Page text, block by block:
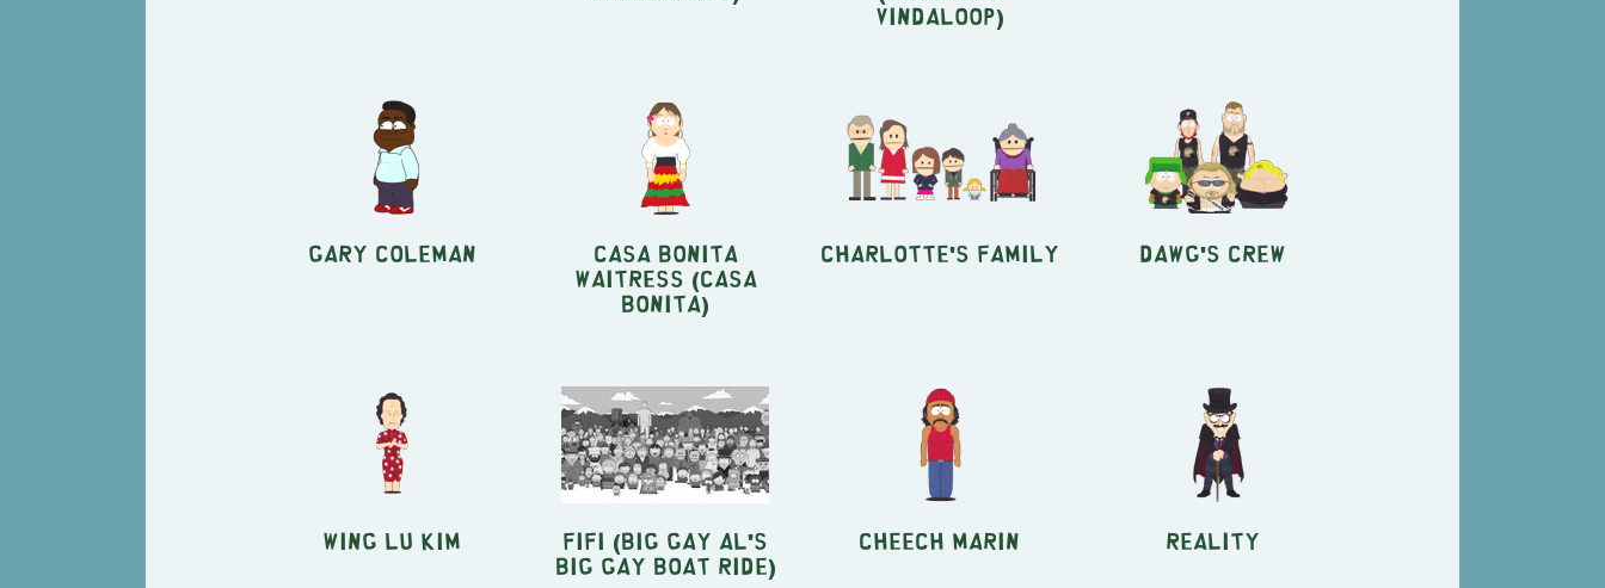
Vindaloop)
Gary Coleman Casa Bonita
Waitress (Casa
Bonita)
Charlotte's Family Dawg's Crew
Wing Lu Kim Fifi (Big Gay Al's
Big Gay Boat Ride)
Cheech Marin Reality